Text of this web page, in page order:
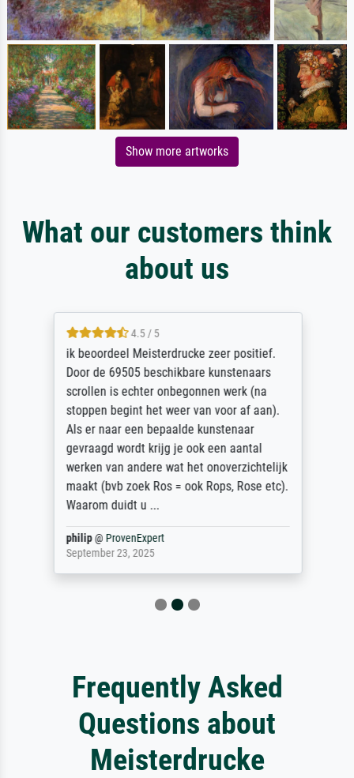
Show more artworks
What our customers think
about us
4.5 / 5
ik beoordeel Meisterdrucke zeer positief.
Door de 69505 beschikbare kunstenaars
scrollen is echter onbegonnen werk (na
stoppen begint het weer van voor af aan).
Als er naar een bepaalde kunstenaar
gevraagd wordt krijg je ook een aantal
werken van andere wat het onoverzichtelijk
maakt (bvb zoek Ros = ook Rops, Rose etc).
Waarom duidt u ...
philip@ ProvenExpert
September 23, 2025
Frequently Asked
Questions about
Meisterdrucke